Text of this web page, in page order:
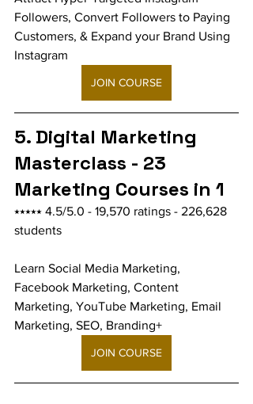
Followers, Convert Followers to Paying
Customers, & Expand your Brand Using
Instagram
JOIN COURSE
5. Digital Marketing
Masterclass - 23
Marketing Courses in 1
⭑⭑⭑⭑⭑ 4.5/5.0 - 19,570 ratings - 226,628
students
Learn Social Media Marketing,
Facebook Marketing, Content
Marketing, YouTube Marketing, Email
Marketing, SEO, Branding+
JOIN COURSE